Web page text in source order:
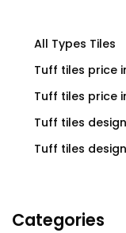
All Types Tiles
Tuff tiles price
Tuff tiles price
Tuff tiles
Tuff tiles design
Categories